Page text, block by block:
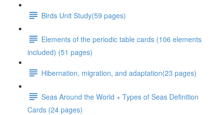
Birds Unit Study(59 pages)
Elements of the periodic table cards (106 elements
included) (51 pages)
Hibernation, migration, and adaptation(23 pages)
Seas Around the World + Types of Seas Definition
Cards (24 pages)